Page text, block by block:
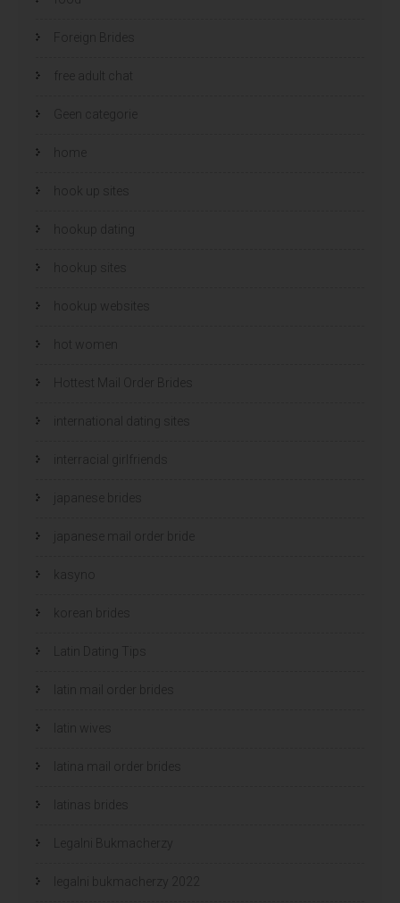
Foreign Brides
free adult chat
Geen categorie
home
hook up sites
hookup dating
hookup sites
hookup websites
hot women
Hottest Mail Order Brides
international dating sites
interracial girlfriends
japanese brides
japanese mail order bride
kasyno
korean brides
Latin Dating Tips
latin mail order brides
latin wives
latina mail order brides
latinas brides
Legalni Bukmacherzy
legalni bukmacherzy 2022